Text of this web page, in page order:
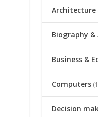
Architecture
Biography
Business &
Computers
Decision